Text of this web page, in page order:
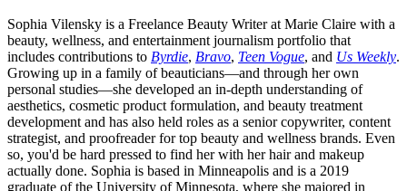
Sophia Vilensky is a Freelance Beauty Writer at Marie Claire with a
beauty, wellness, and entertainment journalism portfolio that
includes contributions to Byrdie, Bravo, Teen Vogue, and Us Weekly.
Growing up in a family of beauticians—and through her own
personal studies—she developed an in-depth understanding of
aesthetics, cosmetic product formulation, and beauty treatment
development and has also held roles as a senior copywriter, content
strategist, and proofreader for top beauty and wellness brands. Even
so, you'd be hard pressed to find her with her hair and makeup
actually done. Sophia is based in Minneapolis and is a 2019
graduate of the University of Minnesota, where she majored in